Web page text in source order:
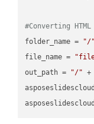
#Converting HTML
folder_name =
"/"
file_name =
out_path =
"/" +